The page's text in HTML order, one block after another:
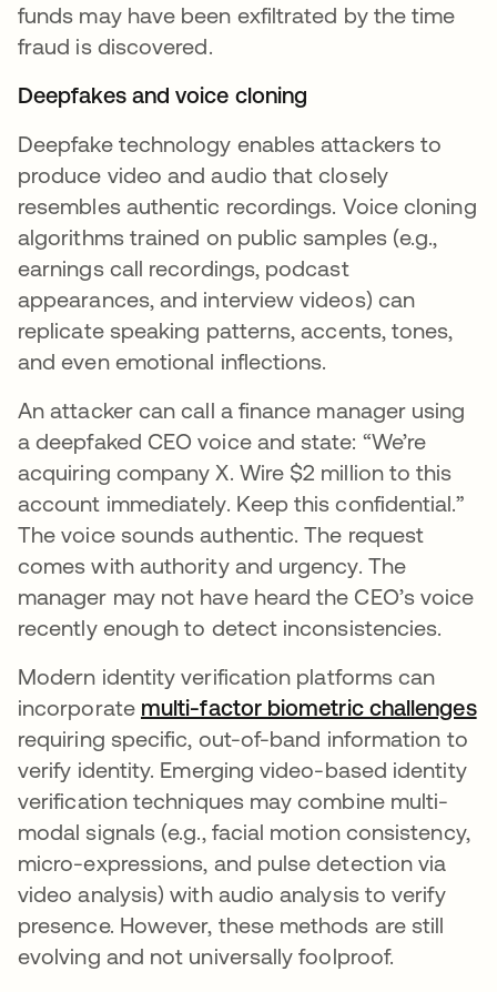
funds may have been exfiltrated by the time
fraud is discovered.
Deepfakes and voice cloning
Deepfake technology enables attackers to
produce video and audio that closely
resembles authentic recordings. Voice cloning
algorithms trained on public samples (e.g.,
earnings call recordings, podcast
appearances, and interview videos) can
replicate speaking patterns, accents, tones,
and even emotional inflections.
An attacker can call a finance manager using
a deepfaked CEO voice and state: “We’re
acquiring company X. Wire $2 million to this
account immediately. Keep this confidential.”
The voice sounds authentic. The request
comes with authority and urgency. The
manager may not have heard the CEO’s voice
recently enough to detect inconsistencies.
Modern identity verification platforms can
incorporate multi-factor biometric challenges
requiring specific, out-of-band information to
verify identity. Emerging video-based identity
verification techniques may combine multi-
modal signals (e.g., facial motion consistency,
micro-expressions, and pulse detection via
video analysis) with audio analysis to verify
presence. However, these methods are still
evolving and not universally foolproof.